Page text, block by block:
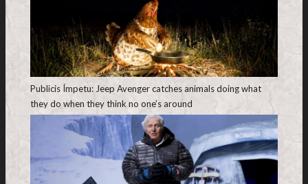
Publicis Ímpetu: Jeep Avenger catches animals doing what
they do when they think no one’s around